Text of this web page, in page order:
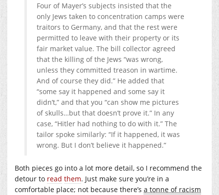
Four of Mayer’s subjects insisted that the
only Jews taken to concentration camps were
traitors to Germany, and that the rest were
permitted to leave with their property or its
fair market value. The bill collector agreed
that the killing of the Jews “was wrong,
unless they committed treason in wartime.
And of course they did.” He added that
“some say it happened and some say it
didn’t,” and that you “can show me pictures
of skulls…but that doesn’t prove it.” In any
case, “Hitler had nothing to do with it.” The
tailor spoke similarly: “If it happened, it was
wrong. But I don’t believe it happened.”
Both pieces go into a lot more detail, so I recommend the
detour to read them. Just make sure you’re in a
comfortable place; not because there’s a tonne of racism